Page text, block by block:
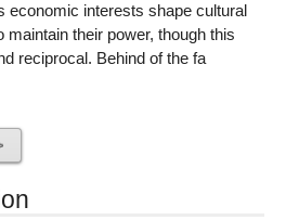
economic interests shape cultural
their power, though this
reciprocal. Behind of the fa